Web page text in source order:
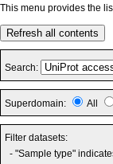
This menu provides the
Refresh all contents
Search:
Superdomain: All
Filter datasets:
- "Sample type"